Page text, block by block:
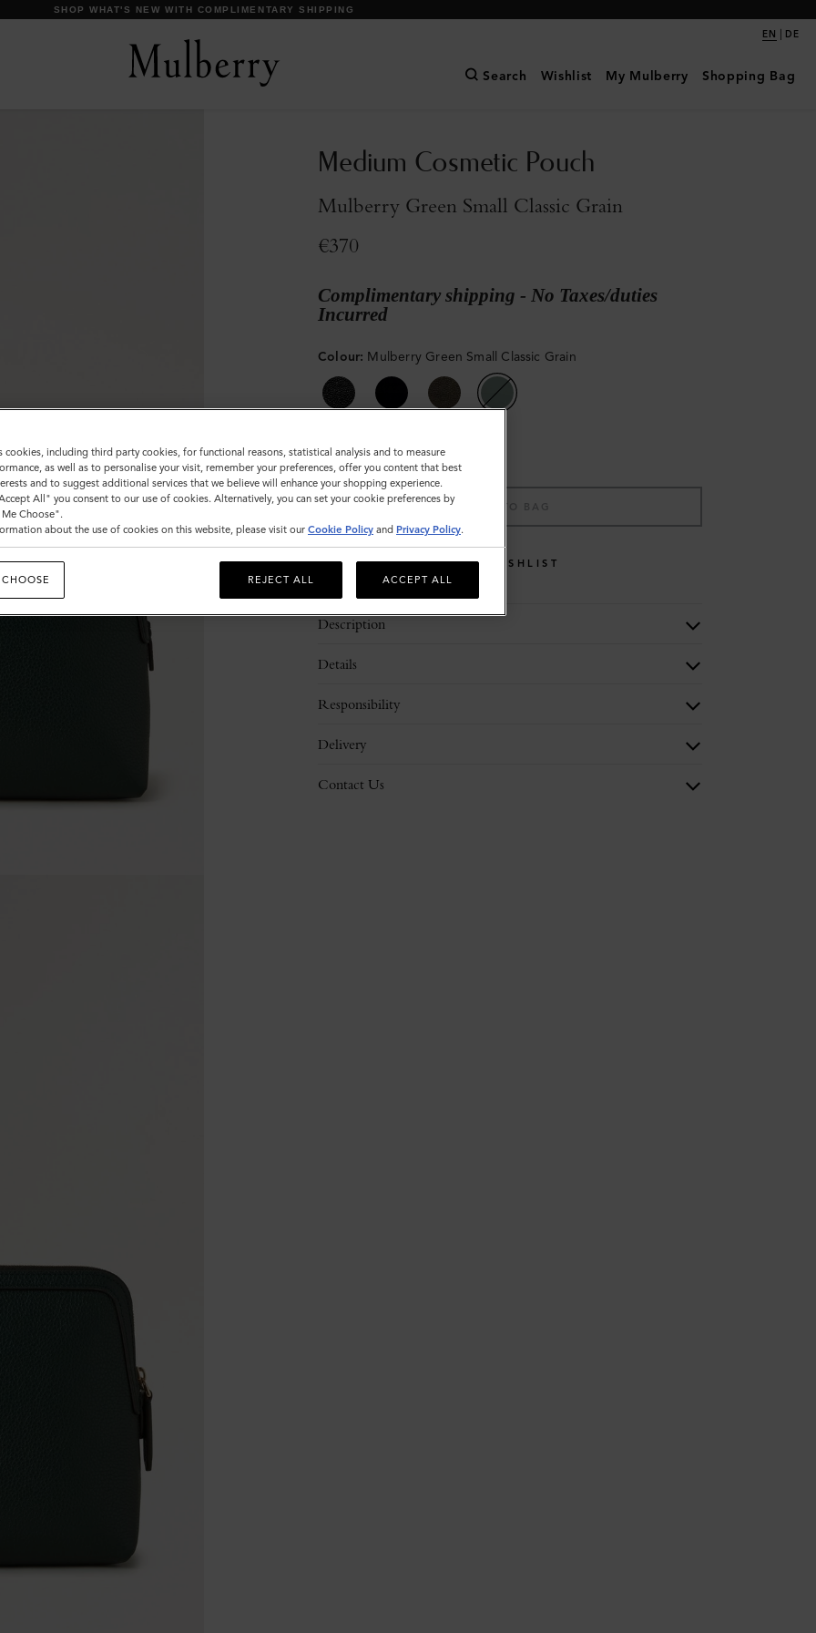
DISCOVER OUR ICONS
EN | DE
Search Wishlist My Mulberry Shopping Bag
Medium Cosmetic Pouch
Mulberry Green Small Classic Grain
€370
Complimentary shipping - No Taxes/duties
Incurred
Colour: Mulberry Green Small Classic Grain
ADD TO BAG
WISHLIST
Description
Details
Responsibility
Delivery
Contact Us
cookies, including third party cookies, for functional reasons, statistical analysis and to measure
as well as to personalise your visit, remember your preferences, offer you content that best
and to suggest additional services that we believe will enhance your shopping experience.
All" you consent to our use of cookies. Alternatively, you can set your cookie preferences by
Choose".
about the use of cookies on this website, please visit our Cookie Policy and Privacy Policy.
REJECT ALL ACCEPT ALL